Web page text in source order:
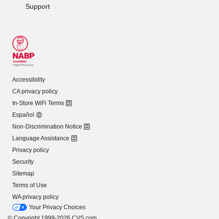
Support
Accessibility
CA privacy policy
In-Store WiFi Terms
Español
Non-Discrimination Notice
Language Assistance
Privacy policy
Security
Sitemap
Terms of Use
WA privacy policy
Your Privacy Choices